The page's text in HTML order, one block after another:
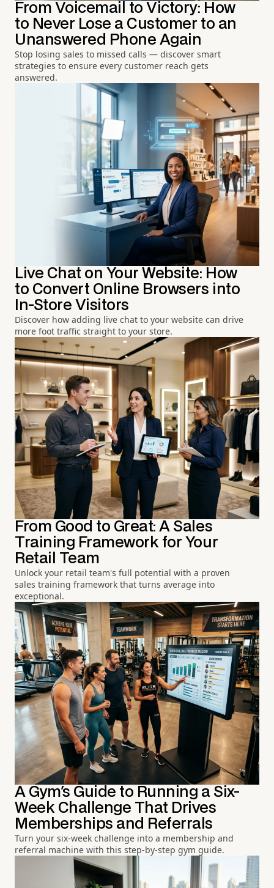
From Voicemail to Victory: How
to Never Lose a Customer to an
Unanswered Phone Again
Stop losing sales to missed calls — discover smart
strategies to ensure every customer reach gets
answered.
Live Chat on Your Website: How
to Convert Online Browsers into
In-Store Visitors
Discover how adding live chat to your website can drive
more foot traffic straight to your store.
From Good to Great: A Sales
Training Framework for Your
Retail Team
Unlock your retail team's full potential with a proven
sales training framework that turns average into
exceptional.
A Gym's Guide to Running a Six-
Week Challenge That Drives
Memberships and Referrals
Turn your six-week challenge into a membership and
referral machine with this step-by-step gym guide.